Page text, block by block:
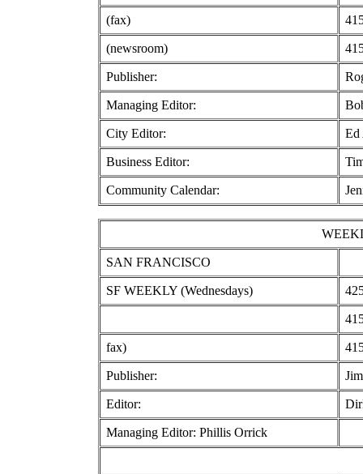
(fax)
(newsroom)
Publisher:
Managing Editor:
City Editor: Ed
Business Editor:
Community Calendar:
SAN FRANCISCO
SF WEEKLY (Wednesdays)
fax)
Publisher:
Editor:
Managing Editor: Phillis Orrick